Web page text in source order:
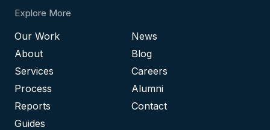
Explore More
Our Work
About
Services
Process
Reports
Guides
News
Blog
Careers
Alumni
Contact